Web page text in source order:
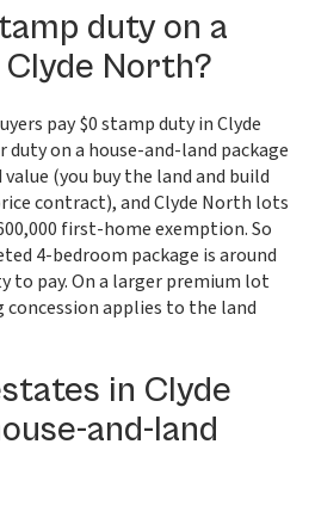
duty on a
North?
pay $0 stamp duty in Clyde
on a house-and-land package
(you buy the land and build
contract), and Clyde North lots
first-home exemption. So
4-bedroom package is around
to pay. On a larger premium lot
concession applies to the land
in Clyde
and-land